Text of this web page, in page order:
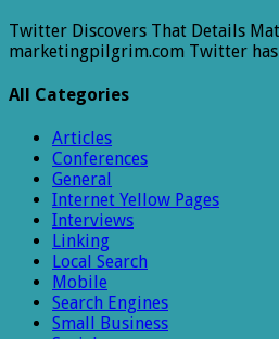
Twitter Discovers That Details
marketingpilgrim.com Twitter
All Categories
Articles
Conferences
General
Internet Yellow Pages
Interviews
Linking
Local Search
Mobile
Search Engines
Small Business